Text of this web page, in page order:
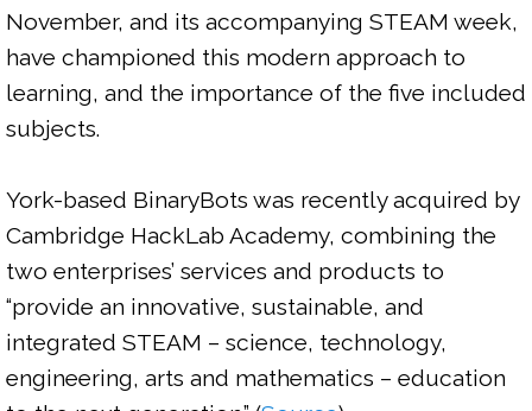
November, and its accompanying STEAM week,
have championed this modern approach to
learning, and the importance of the five included
subjects.
York-based BinaryBots was recently acquired by
Cambridge HackLab Academy, combining the
two enterprises’ services and products to
“provide an innovative, sustainable, and
integrated STEAM – science, technology,
engineering, arts and mathematics – education